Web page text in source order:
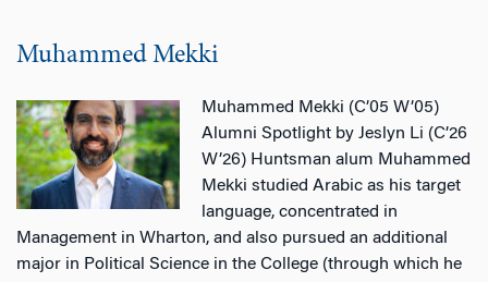
Muhammed Mekki
Muhammed Mekki (C’05 W’05)
Alumni Spotlight by Jeslyn Li (C’26
W’26) Huntsman alum Muhammed
Mekki studied Arabic as his target
language, concentrated in
Management in Wharton, and also pursued an additional
major in Political Science in the College (through which he